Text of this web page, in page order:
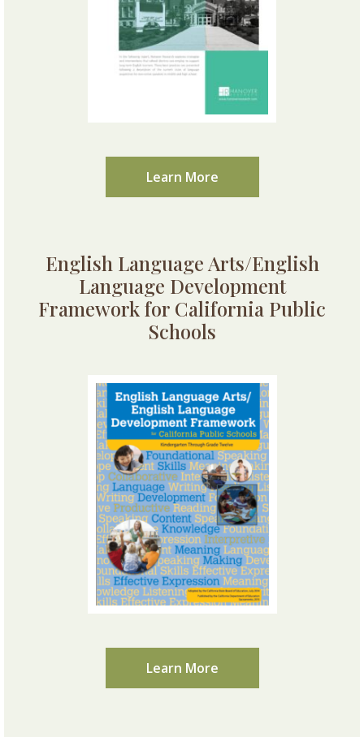
Learn More
English Language Arts/English
Language Development
Framework for California Public
Schools
Learn More